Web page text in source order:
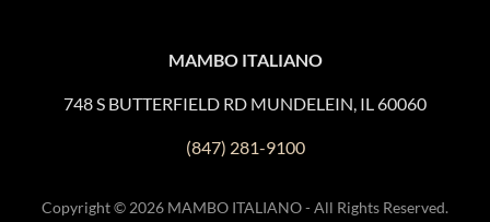
MAMBO ITALIANO
748 S BUTTERFIELD RD MUNDELEIN, IL 60060
(847) 281-9100
Copyright © 2026 MAMBO ITALIANO - All Rights Reserved.